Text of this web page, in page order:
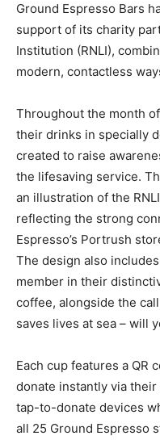
Ground Espresso Bars
support of its charity
Institution (RNLI),
modern, contactless
Throughout the month
their drinks in specially
created to raise
the lifesaving service.
an illustration of the
reflecting the strong
Espresso’s Portrush
The design also
member in their
coffee, alongside the
saves lives at sea – will
Each cup features a QR
donate instantly via
tap-to-donate devices
all 25 Ground Espresso